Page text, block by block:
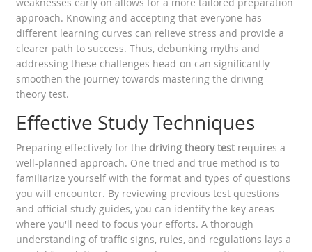
approach. Knowing and accepting that everyone has
different learning curves can relieve stress and provide a
clearer path to success. Thus, debunking myths and
addressing these challenges head-on can significantly
smoothen the journey towards mastering the driving
theory test.
Effective Study Techniques
Preparing effectively for the driving theory test requires a
well-planned approach. One tried and true method is to
familiarize yourself with the format and types of questions
you will encounter. By reviewing previous test questions
and official study guides, you can identify the key areas
where you'll need to focus your efforts. A thorough
understanding of traffic signs, rules, and regulations lays a